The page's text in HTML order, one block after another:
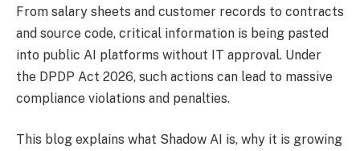
From salary sheets and customer records to contracts
and source code, critical information is being pasted
into public AI platforms without IT approval. Under
the DPDP Act 2026, such actions can lead to massive
compliance violations and penalties.
This blog explains what Shadow AI is, why it is growing